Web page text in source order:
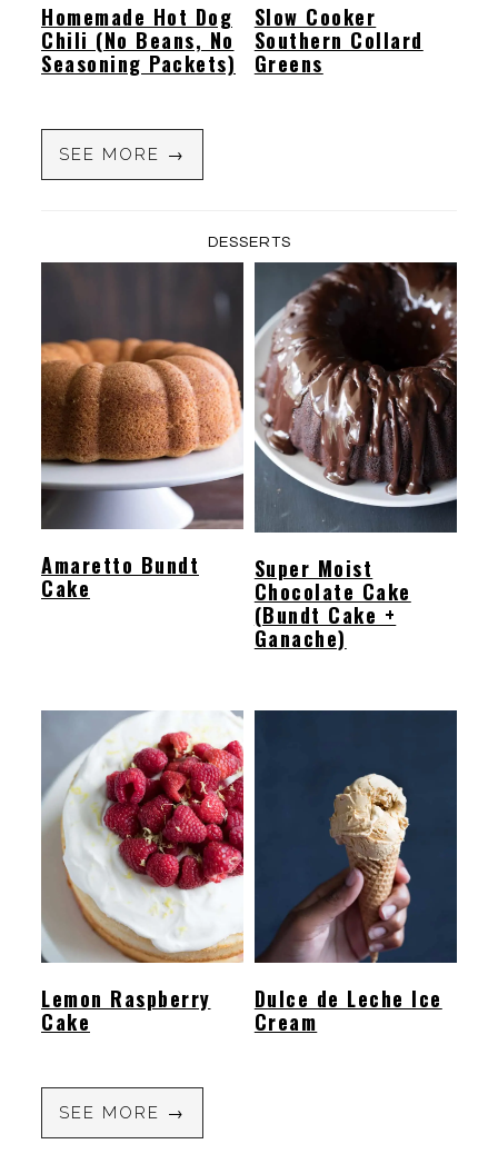
Homemade Hot Dog
Chili (No Beans, No
Seasoning Packets)
Slow Cooker
Southern Collard
Greens
SEE MORE →
DESSERTS
Amaretto Bundt
Cake
Super Moist
Chocolate Cake
(Bundt Cake +
Ganache)
Lemon Raspberry
Cake
Dulce de Leche Ice
Cream
SEE MORE →